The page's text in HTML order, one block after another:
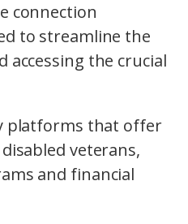
connection
to streamline the
accessing the crucial
platforms that offer
veterans,
and financial